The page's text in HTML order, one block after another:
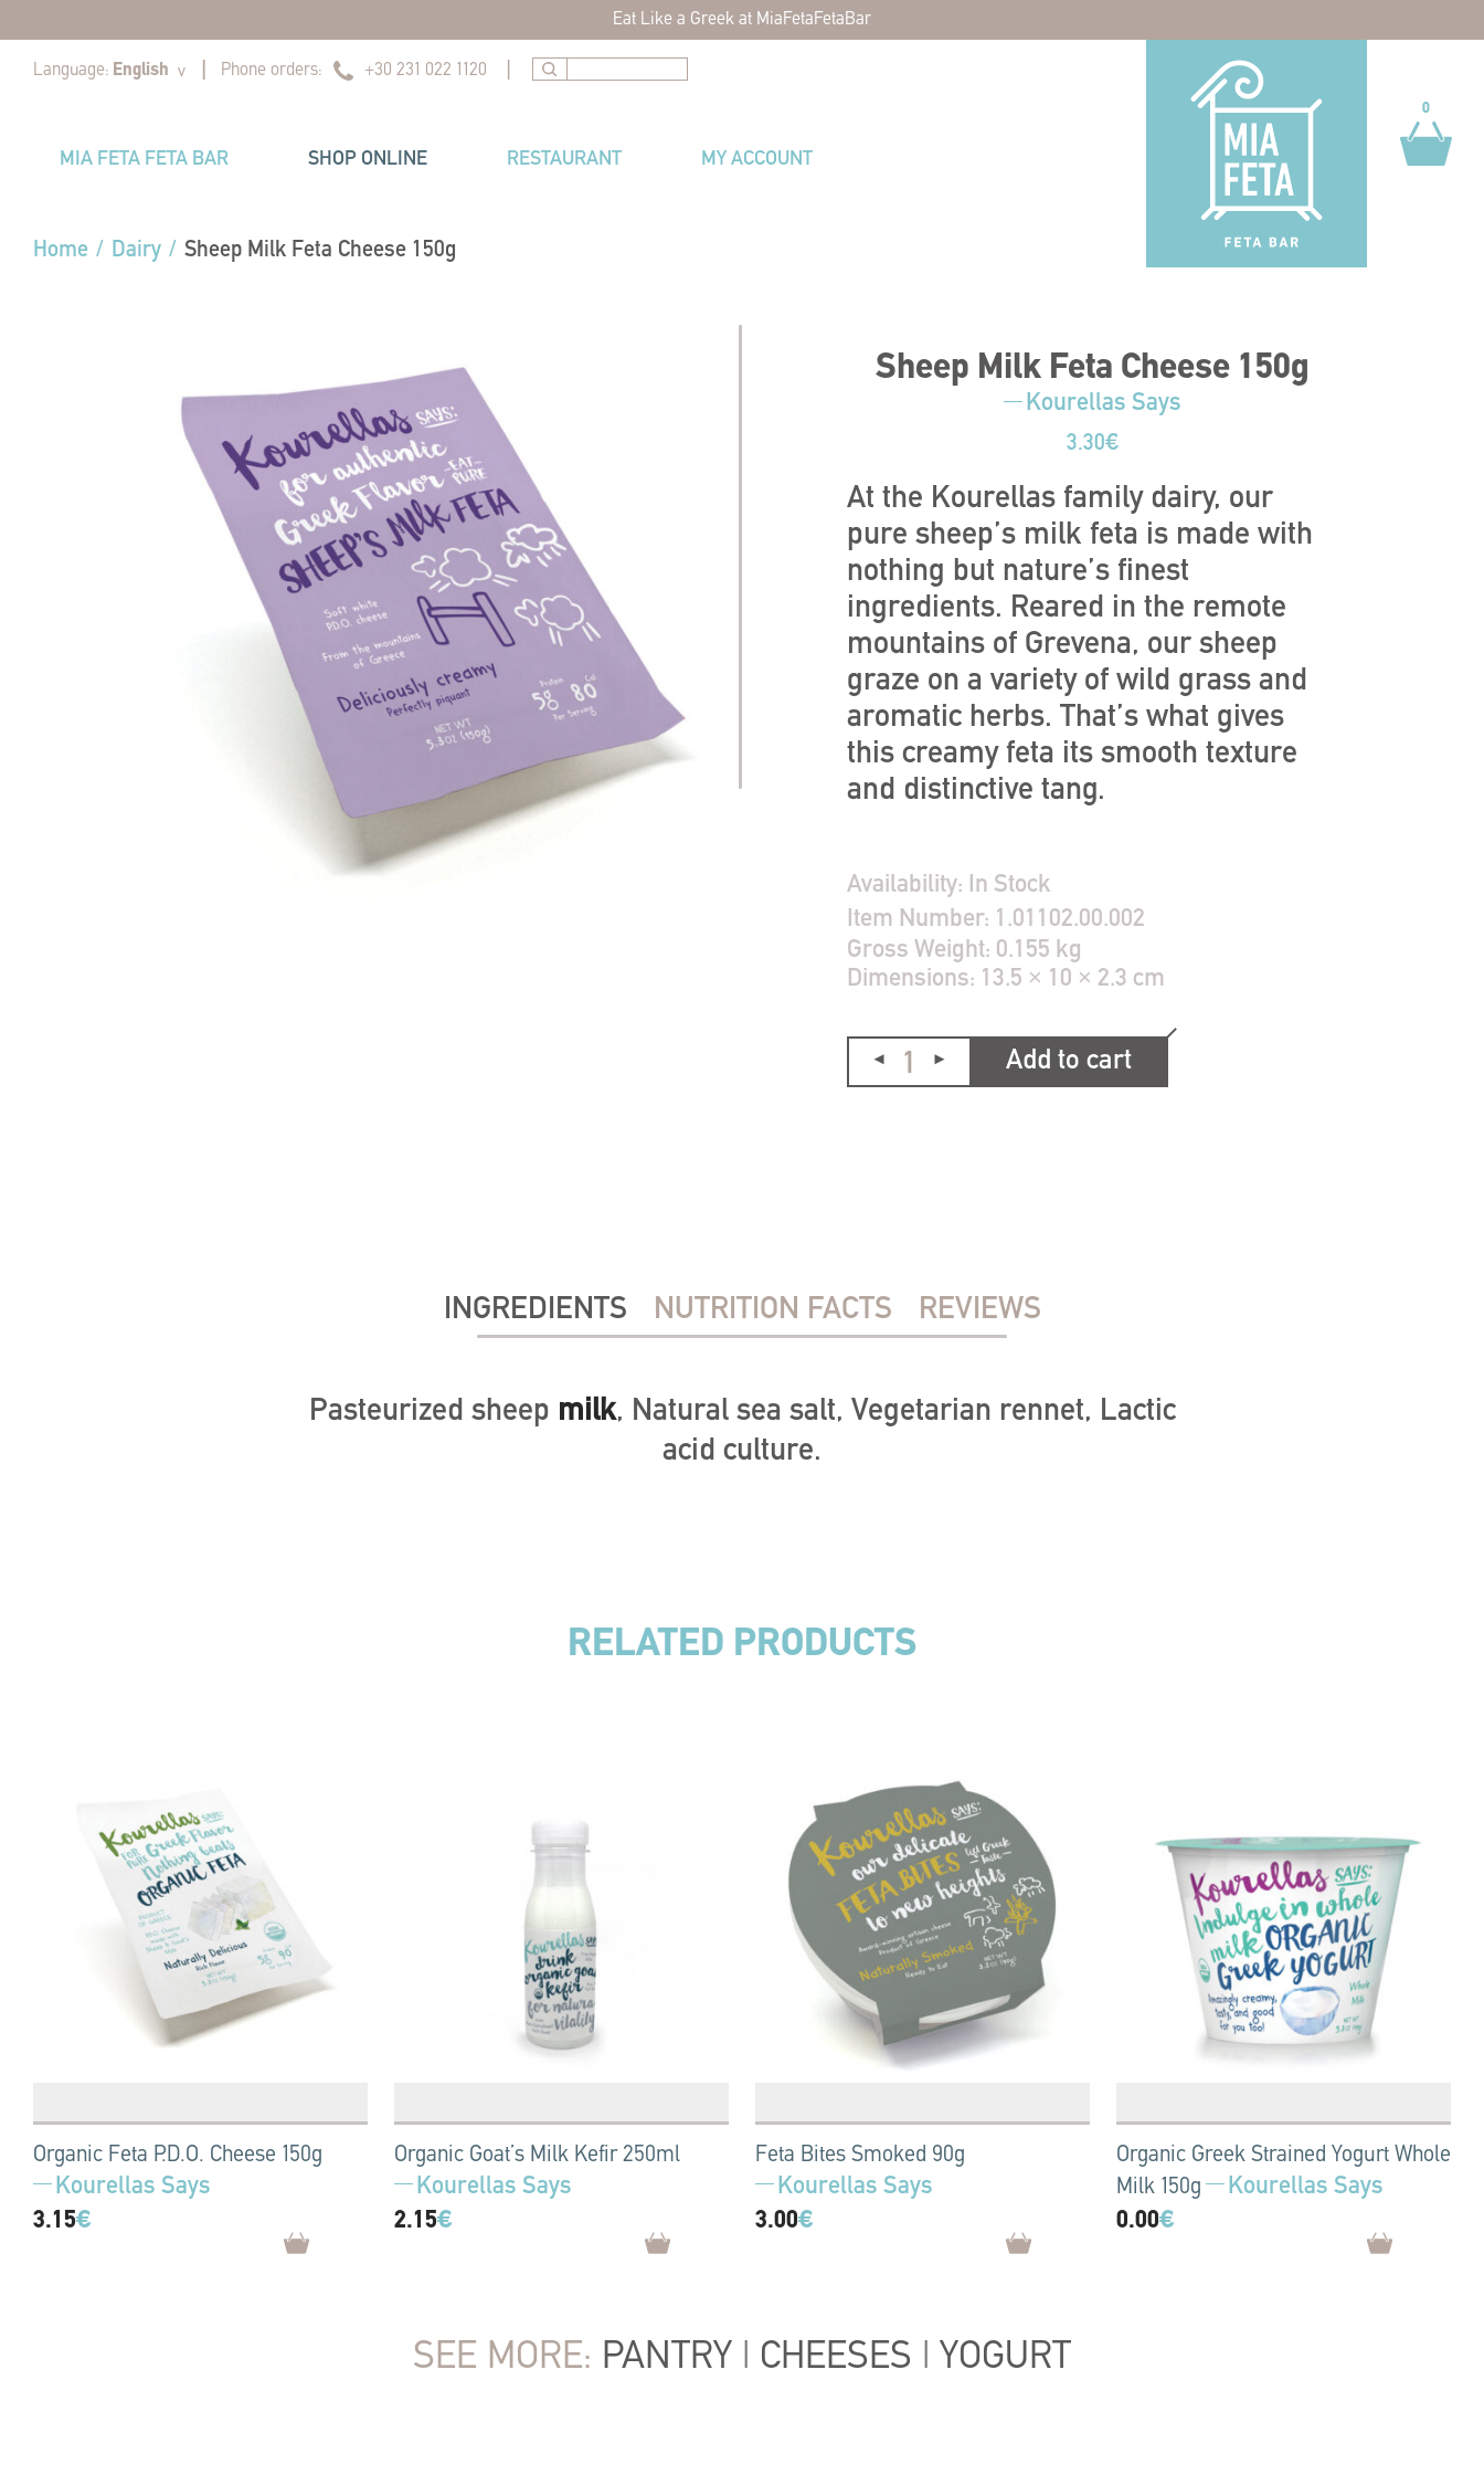
Eat Like a Greek at MiaFetaFetaBar
Language: English v || Phone orders: +30 231 022 1120 |
0
0
MIA FETA FETA BAR SHOP ONLINE RESTAURANT MY ACCOUNT
Home / Dairy / Sheep Milk Feta Cheese 150g
Sheep Milk Feta Cheese 150g
Kourellas Says
3.30€
At the Kourellas family dairy, our
pure sheep’s milk feta is made with
nothing but nature’s finest
ingredients. Reared in the remote
mountains of Grevena, our sheep
graze on a variety of wild grass and
aromatic herbs. That’s what gives
this creamy feta its smooth texture
and distinctive tang.
Availability: In Stock
Item Number: 1.01102.00.002
Gross Weight: 0.155 kg
Dimensions: 13.5 × 10 × 2.3 cm
Add to cart
INGREDIENTS NUTRITION FACTS REVIEWS
Pasteurized sheep milk, Natural sea salt, Vegetarian rennet, Lactic
acid culture.
RELATED PRODUCTS
Organic Feta P.D.O. Cheese 150g
Kourellas Says
3.15€
Organic Goat’s Milk Kefir 250ml
Kourellas Says
2.15€
Feta Bites Smoked 90g
Kourellas Says
3.00€
Organic Greek Strained Yogurt Whole
Milk 150g
Kourellas Says
0.00€
SEE MORE: PANTRY | CHEESES | YOGURT